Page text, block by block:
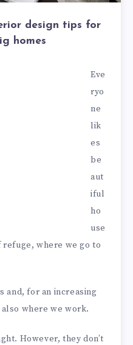
design tips for
homes
Eve
ryo
ne
lik
es
be
aut
iful
ho
use
refuge, where we go to
and, for an increasing
where we work.
However, they don’t